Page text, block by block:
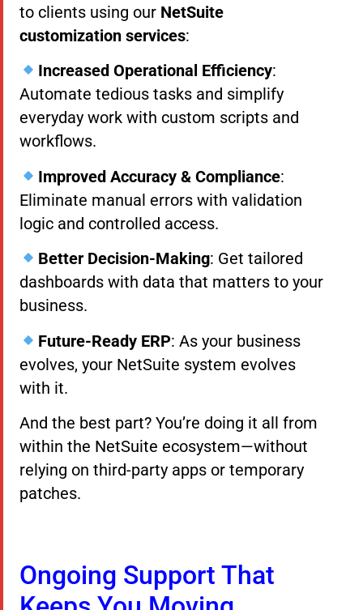
to clients using our NetSuite
customization services:
Increased Operational Efficiency:
Automate tedious tasks and simplify
everyday work with custom scripts and
workflows.
Improved Accuracy & Compliance:
Eliminate manual errors with validation
logic and controlled access.
Better Decision-Making: Get tailored
dashboards with data that matters to your
business.
Future-Ready ERP: As your business
evolves, your NetSuite system evolves
with it.
And the best part? You’re doing it all from
within the NetSuite ecosystem—without
relying on third-party apps or temporary
patches.
Ongoing Support That